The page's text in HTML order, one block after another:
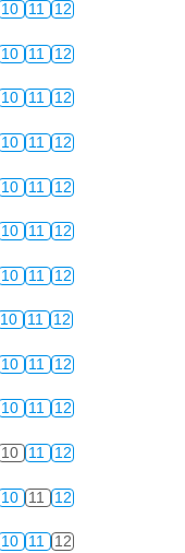
10 11 12
10 11 12
10 11 12
10 11 12
10 11 12
10 11 12
10 11 12
10 11 12
10 11 12
10 11 12
10 11 12
10 11 12
10 11 12